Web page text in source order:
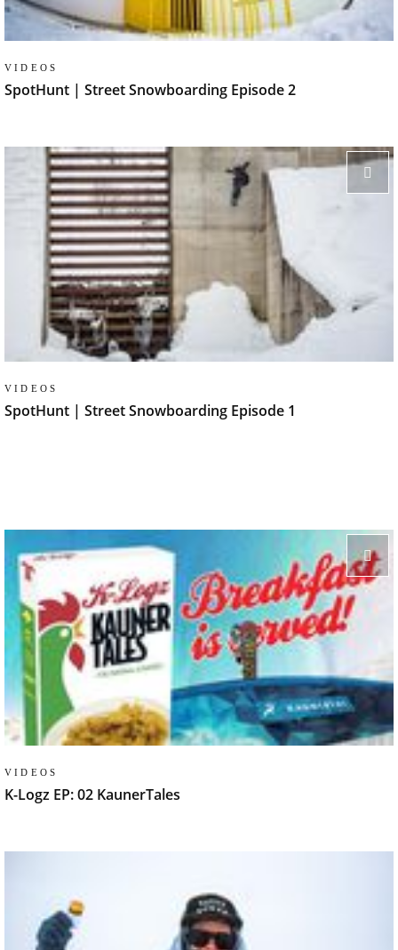
VIDEOS
SpotHunt | Street Snowboarding Episode 2
VIDEOS
SpotHunt | Street Snowboarding Episode 1
VIDEOS
K-Logz EP: 02 KaunerTales